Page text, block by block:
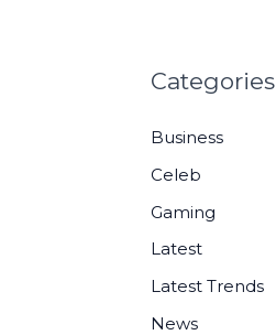
c
f
o
r
:
Categories
Business
Celeb
Gaming
Latest
Latest Trends
News